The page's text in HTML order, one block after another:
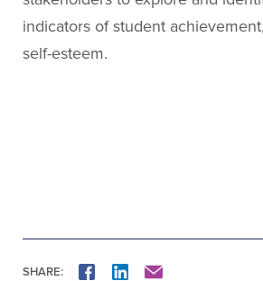
indicators of student
self-esteem.
SHARE: FACEBOOK
LINKEDIN